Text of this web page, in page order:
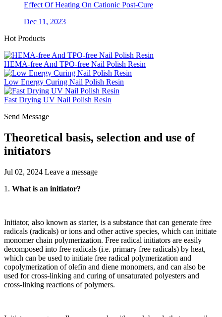
Effect Of Heating On Cationic Post-Cure
Dec 11, 2023
Hot Products
HEMA-free And TPO-free Nail Polish Resin
Low Energy Curing Nail Polish Resin
Fast Drying UV Nail Polish Resin
Send Message
Theoretical basis, selection and use of
initiators
Jul 02, 2024 Leave a message
1. What is an initiator?
Initiator, also known as starter, is a substance that can generate free
radicals (radicals) or ions and other active species, which can initiate
monomer chain polymerization. Free radical initiators are easily
decomposed into free radicals (i.e. primary free radicals) by heat,
which can be used to initiate free radical polymerization and
copolymerization of olefin and diene monomers, and can also be
used for cross-linking and curing of unsaturated polyesters and
cross-linking reactions of polymers.